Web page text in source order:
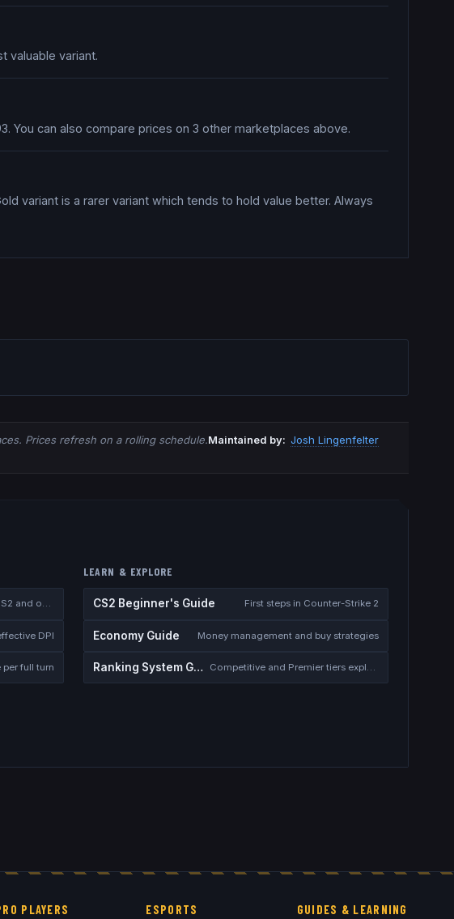
valuable variant.
You can also compare prices on 3 other marketplaces above.
variant is a rarer variant which tends to hold value better. Always
Prices refresh on a rolling schedule.Maintained by: Josh Lingenfelter
Convert sensitivity between CS2 and other games
DPI
full turn
LEARN & EXPLORE
CS2 Beginner's Guide First steps in Counter-Strike 2
Economy Guide Money management and buy strategies
Ranking System Guide Competitive and Premier tiers explained
PLAYERS ESPORTS GUIDES & LEARNING